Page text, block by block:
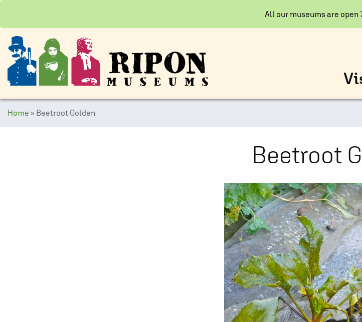
All our museums are open
Home » Beetroot Golden
Beetroot